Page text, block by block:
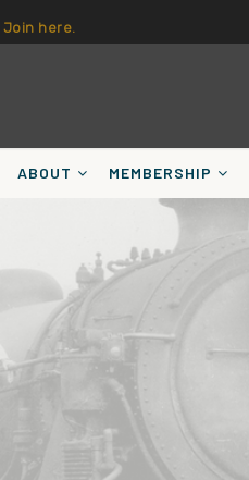
Join here.
ABOUT MEMBERSHIP